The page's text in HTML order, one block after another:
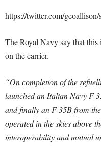
https://twitter.com/
The Royal Navy say that this
on the carrier.
“On completion of the
launched an Italian Navy F-
and finally an F-35B from
operated in the skies above
interoperability and mutual